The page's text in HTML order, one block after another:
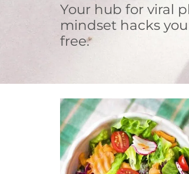
Your hub for viral
mindset hacks
free.